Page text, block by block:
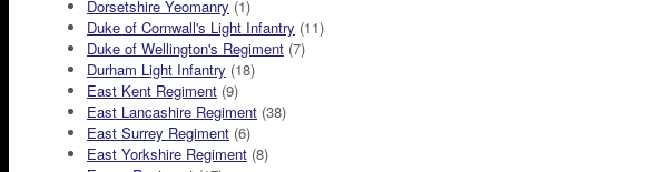
Dorsetshire Yeomanry (1)
Duke of Cornwall's Light Infantry (11)
Duke of Wellington's Regiment (7)
Durham Light Infantry (18)
East Kent Regiment (9)
East Lancashire Regiment (38)
East Surrey Regiment (6)
East Yorkshire Regiment (8)